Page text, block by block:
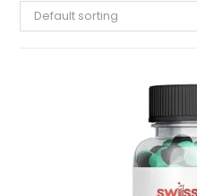
Default sorting